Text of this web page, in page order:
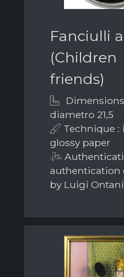
Fanciulli
(Children
friends)
diametro 21,5
Technique :
glossy paper
authentication
by Luigi Ontani